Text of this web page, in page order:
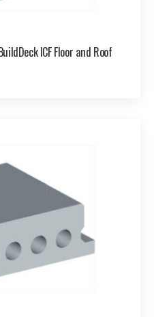
ICF Floor and Roof